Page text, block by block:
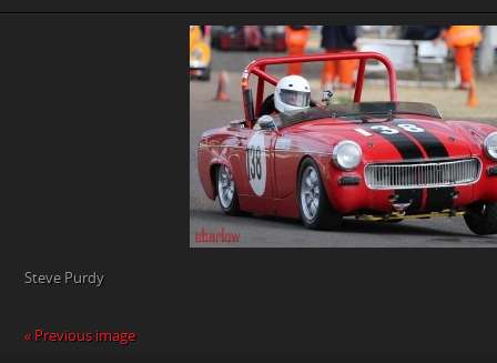
PURDY
Steve Purdy
« Previous image